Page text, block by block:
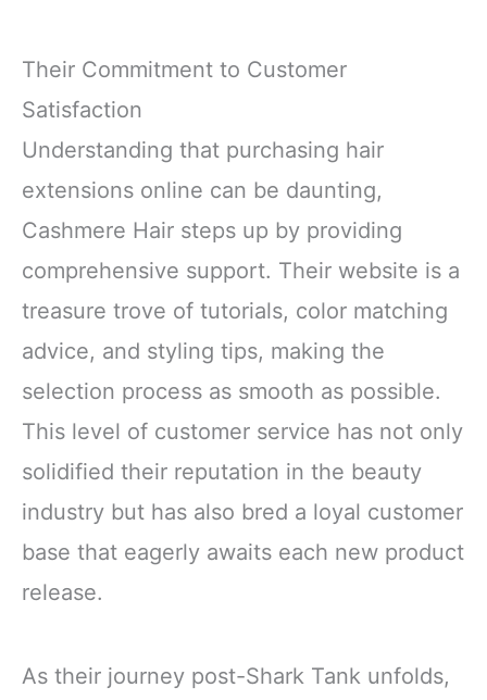
Their Commitment to Customer
Satisfaction
Understanding that purchasing hair
extensions online can be daunting,
Cashmere Hair steps up by providing
comprehensive support. Their website is a
treasure trove of tutorials, color matching
advice, and styling tips, making the
selection process as smooth as possible.
This level of customer service has not only
solidified their reputation in the beauty
industry but has also bred a loyal customer
base that eagerly awaits each new product
release.
As their journey post-Shark Tank unfolds,